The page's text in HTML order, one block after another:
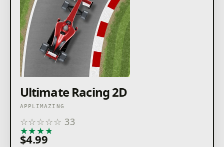
Ultimate Racing 2D
APPLIMAZING
☆☆☆☆☆ 33
★★★★
$4.99